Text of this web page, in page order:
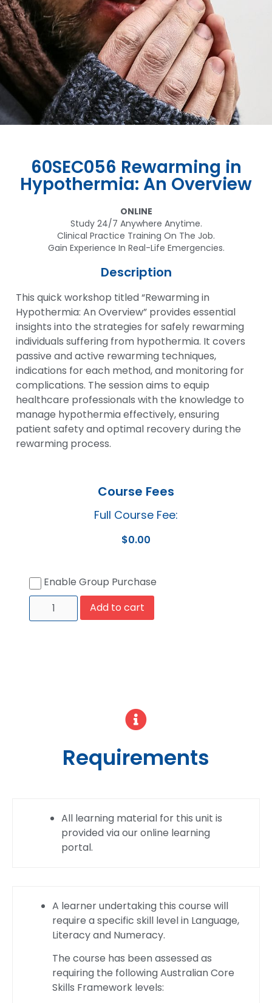
60SEC056 Rewarming in
Hypothermia: An Overview
ONLINE
Study 24/7 Anywhere Anytime.
Clinical Practice Training On The Job.
Gain Experience In Real-Life Emergencies.
Description
This quick workshop titled “Rewarming in
Hypothermia: An Overview” provides essential
insights into the strategies for safely rewarming
individuals suffering from hypothermia. It covers
passive and active rewarming techniques,
indications for each method, and monitoring for
complications. The session aims to equip
healthcare professionals with the knowledge to
manage hypothermia effectively, ensuring
patient safety and optimal recovery during the
rewarming process.
Course Fees
Full Course Fee:
$0.00
Enable Group Purchase
Add to cart
Requirements
All learning material for this unit is
provided via our online learning
portal.
A learner undertaking this course will
require a specific skill level in Language,
Literacy and Numeracy.
The course has been assessed as
requiring the following Australian Core
Skills Framework levels: